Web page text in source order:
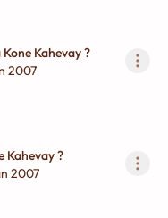
Kahevay ?
2007
Kahevay ?
2007